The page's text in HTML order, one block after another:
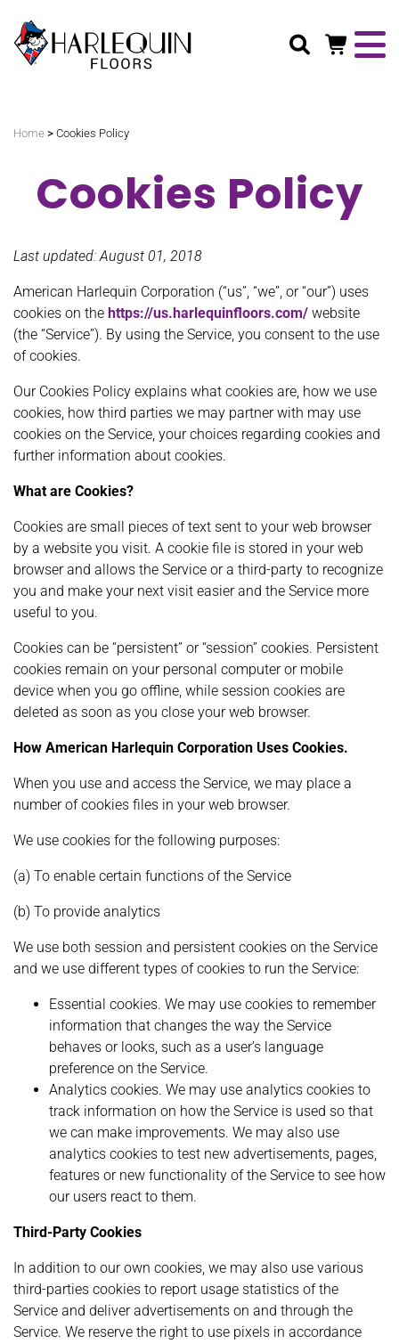
Home > Cookies Policy
Cookies Policy
Last updated: August 01, 2018
American Harlequin Corporation (“us”, “we”, or “our”) uses
cookies on the https://us.harlequinfloors.com/ website
(the “Service”). By using the Service, you consent to the use
of cookies.
Our Cookies Policy explains what cookies are, how we use
cookies, how third parties we may partner with may use
cookies on the Service, your choices regarding cookies and
further information about cookies.
What are Cookies?
Cookies are small pieces of text sent to your web browser
by a website you visit. A cookie file is stored in your web
browser and allows the Service or a third-party to recognize
you and make your next visit easier and the Service more
useful to you.
Cookies can be “persistent” or “session” cookies. Persistent
cookies remain on your personal computer or mobile
device when you go offline, while session cookies are
deleted as soon as you close your web browser.
How American Harlequin Corporation Uses Cookies.
When you use and access the Service, we may place a
number of cookies files in your web browser.
We use cookies for the following purposes:
(a) To enable certain functions of the Service
(b) To provide analytics
We use both session and persistent cookies on the Service
and we use different types of cookies to run the Service:
Essential cookies. We may use cookies to remember
information that changes the way the Service
behaves or looks, such as a user’s language
preference on the Service.
Analytics cookies. We may use analytics cookies to
track information on how the Service is used so that
we can make improvements. We may also use
analytics cookies to test new advertisements, pages,
features or new functionality of the Service to see how
our users react to them.
Third-Party Cookies
In addition to our own cookies, we may also use various
third-parties cookies to report usage statistics of the
Service and deliver advertisements on and through the
Service. We reserve the right to use pixels in accordance